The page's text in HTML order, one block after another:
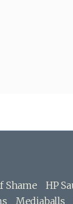
Shame HP
Mediaballs